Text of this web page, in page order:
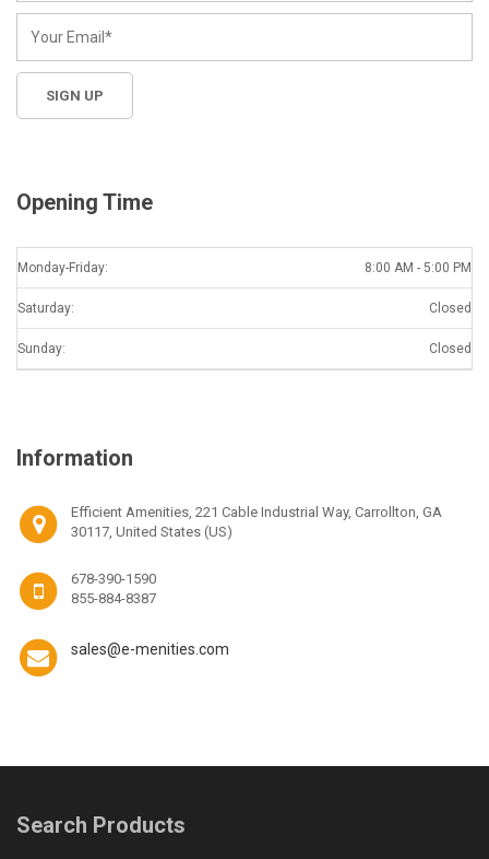
Opening Time
Monday-Friday: 8:00 AM - 5:00 PM
Saturday: Closed
Sunday: Closed
Information
Efficient Amenities, 221 Cable Industrial Way, Carrollton, GA
30117, United States (US)
678-390-1590
855-884-8387
sales@e-menities.com
Search Products